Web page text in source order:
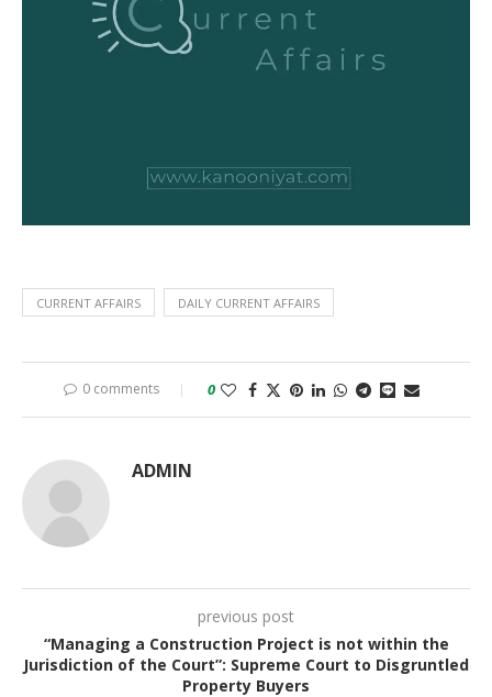
CURRENT AFFAIRS DAILY CURRENT AFFAIRS
0 comments 0
ADMIN
previous post
“Managing a Construction Project is not within the
Jurisdiction of the Court”: Supreme Court to Disgruntled
Property Buyers